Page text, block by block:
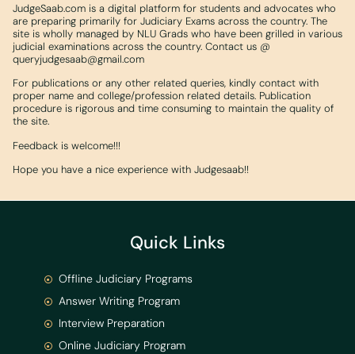
JudgeSaab.com is a digital platform for students and advocates who
are preparing primarily for Judiciary Exams across the country. The
site is wholly managed by NLU Grads who have been grilled in various
judicial examinations across the country. Contact us @
queryjudgesaab@gmail.com
For publications or any other related queries, kindly contact with
proper name and college/profession related details. Publication
procedure is rigorous and time consuming to maintain the quality of
the site.
Feedback is welcome!!!
Hope you have a nice experience with Judgesaab!!
Quick Links
Offline Judiciary Programs
Answer Writing Program
Interview Preparation
Online Judiciary Program